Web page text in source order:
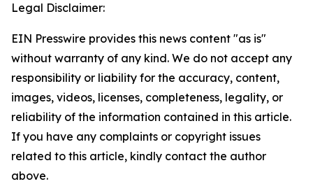
Legal Disclaimer:
EIN Presswire provides this news content "as is"
without warranty of any kind. We do not accept any
responsibility or liability for the accuracy, content,
images, videos, licenses, completeness, legality, or
reliability of the information contained in this article.
If you have any complaints or copyright issues
related to this article, kindly contact the author
above.